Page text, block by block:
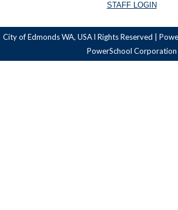
STAFF LOGIN
City of Edmonds WA, USA l Rights Reserved |
PowerSchool Corporation